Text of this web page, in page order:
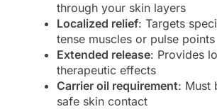
through your skin layers
Localized relief: Targets
tense muscles or pulse points
Extended release: Provides
therapeutic effects
Carrier oil requirement: Must
safe skin contact